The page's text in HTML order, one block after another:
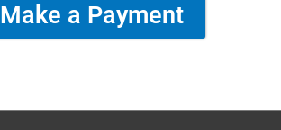
Make a Payment